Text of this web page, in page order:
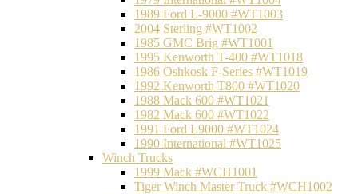
1989 Ford L-9000 #WT1003
2004 Sterling #WT1002
1985 GMC Brig #WT1001
1995 Kenworth T-400 #WT1018
1986 Oshkosk F-Series #WT1019
1992 Kenworth T800 #WT1020
1988 Mack 600 #WT1021
1982 Mack 600 #WT1022
1991 Ford L9000 #WT1024
1990 International #WT1025
Winch Trucks
1999 Mack #WCH1001
Tiger Winch Master Truck #WCH1002